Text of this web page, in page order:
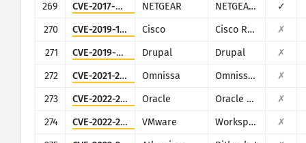
269
CVE-2017-6334 NETGEAR NETGEAR DGN2200
✓
270
CVE-2019-1652 Cisco Cisco RV320/RV325
✗
271
CVE-2019-6340 Drupal Drupal
✗
272
CVE-2021-22054 Omnissa Omnissa Workspace ONE UEM
✗
273
CVE-2022-21587 Oracle Oracle E-Business Suite (Oracle Web Applications Desktop Integrator)
✗
274
CVE-2022-22954 VMware Workspace ONE Access and Identity Manager
✗